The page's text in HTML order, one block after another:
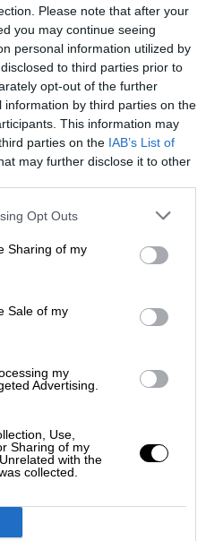
Please note that after your
you may continue seeing
personal information utilized by
to third parties prior to
opt-out of the further
by third parties on the
This information may
parties on the IAB’s List of
may further disclose it to other
Opt Outs
Sharing of my
Sale of my
my
Advertising.
Use,
Sharing of my
with the
collected.